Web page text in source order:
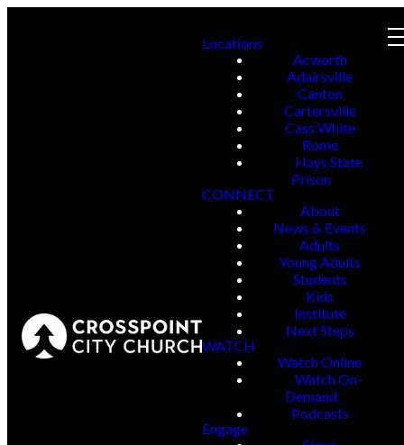
Locations
Acworth
Adairsville
Canton
Cartersville
Cass White
Rome
Hays State
Prison
CONNECT
About
News & Events
Adults
Young Adults
Students
Kids
Institute
Next Steps
WATCH
Watch Online
Watch On-
Demand
Podcasts
Engage